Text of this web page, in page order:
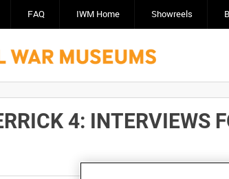
FAQ IWM Home Showreels
4: INTERVIEWS